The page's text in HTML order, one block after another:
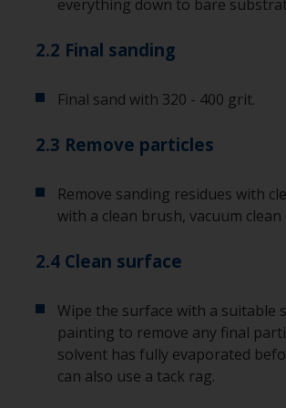
everything down to bare
2.2 Final sanding
Final sand with 320 - 400 grit.
2.3 Remove particles
Remove sanding residues with
with a clean brush, vacuum
2.4 Clean surface
Wipe the surface with a suitable
painting to remove any final
solvent has fully evaporated
can also use a tack rag.